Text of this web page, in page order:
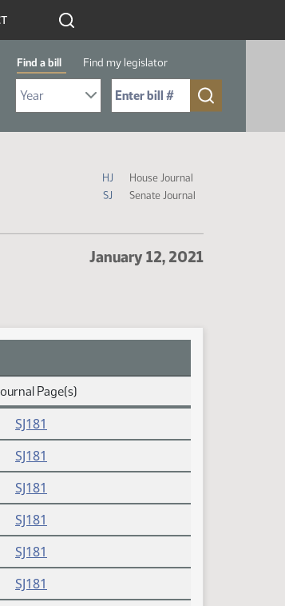
Find a bill Find my legislator
Select Bill Year
Send me to Bill No. (for example: 9999):
Journal Icon Legend
HJ
House Journal
SJ
Senate Journal
January 12, 2021
Page(s)
SJ181
SJ181
SJ181
SJ181
SJ181
SJ181